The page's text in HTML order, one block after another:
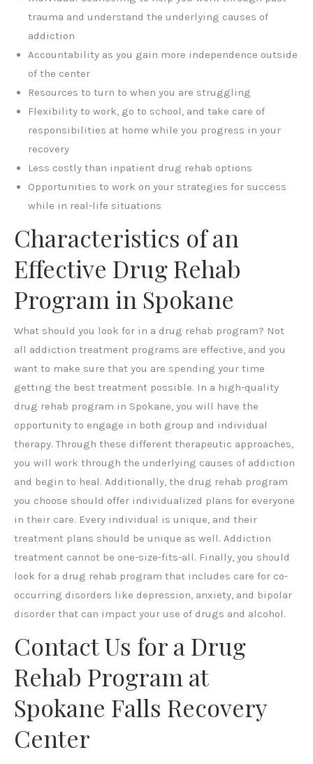
trauma and understand the underlying causes of
addiction
Accountability as you gain more independence outside
of the center
Resources to turn to when you are struggling
Flexibility to work, go to school, and take care of
responsibilities at home while you progress in your
recovery
Less costly than inpatient drug rehab options
Opportunities to work on your strategies for success
while in real-life situations
Characteristics of an
Effective Drug Rehab
Program in Spokane
What should you look for in a drug rehab program? Not
all addiction treatment programs are effective, and you
want to make sure that you are spending your time
getting the best treatment possible. In a high-quality
drug rehab program in Spokane, you will have the
opportunity to engage in both group and individual
therapy. Through these different therapeutic approaches,
you will work through the underlying causes of addiction
and begin to heal. Additionally, the drug rehab program
you choose should offer individualized plans for everyone
in their care. Every individual is unique, and their
treatment plans should be unique as well. Addiction
treatment cannot be one-size-fits-all. Finally, you should
look for a drug rehab program that includes care for co-
occurring disorders like depression, anxiety, and bipolar
disorder that can impact your use of drugs and alcohol.
Contact Us for a Drug
Rehab Program at
Spokane Falls Recovery
Center